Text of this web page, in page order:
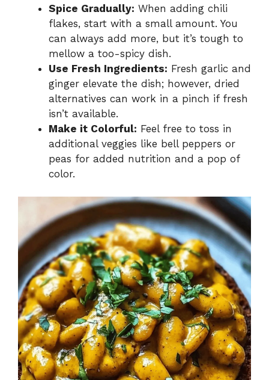
Spice Gradually: When adding chili
flakes, start with a small amount. You
can always add more, but it’s tough to
mellow a too-spicy dish.
Use Fresh Ingredients: Fresh garlic and
ginger elevate the dish; however, dried
alternatives can work in a pinch if fresh
isn’t available.
Make it Colorful: Feel free to toss in
additional veggies like bell peppers or
peas for added nutrition and a pop of
color.